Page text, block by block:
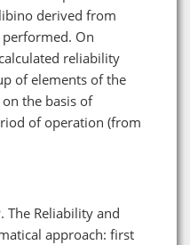
derived from
On
reliability
of elements of the
the basis of
of operation (from
The Reliability and
approach: first